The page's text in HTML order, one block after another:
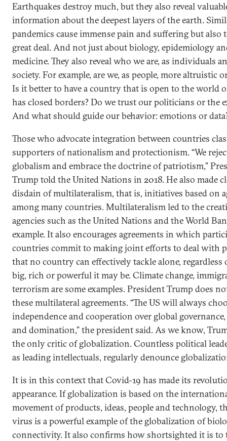
Earthquakes destroy much, but they also reveal
information about the deepest layers of the earth.
pandemics cause immense pain and suffering but also
great deal. And not just about biology, epidemiology
medicine. They also reveal who we are, as individuals
society. For example, are we, as people, more altruistic
Is it better to have a country that is open to the world
has closed borders? Do we trust our politicians or the
And what should guide our behavior: emotions or
Those who advocate integration between countries
supporters of nationalism and protectionism. “We
globalism and embrace the doctrine of patriotism,”
Trump told the United Nations in 2018. He also made
disdain of multilateralism, that is, initiatives based on
among many countries. Multilateralism led to the
agencies such as the United Nations and the World
example. It also encourages agreements in which
countries commit to making joint efforts to deal with
that no country can effectively tackle alone, regardless
big, rich or powerful it may be. Climate change,
terrorism are some examples. President Trump does
these multilateral agreements. “The US will always
independence and cooperation over global
and domination,” the president said. As we know,
the only critic of globalization. Countless political
as leading intellectuals, regularly denounce
It is in this context that Covid-19 has made its
appearance. If globalization is based on the
movement of products, ideas, people and technology,
virus is a powerful example of the globalization of
connectivity. It also confirms how shortsighted it is